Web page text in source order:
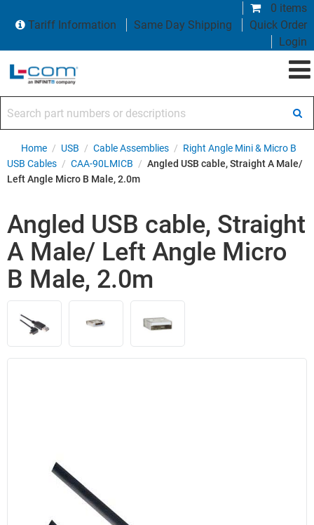
0 items
Tariff Information
Same Day Shipping
Quick Order
Login
Home / USB / Cable Assemblies / Right Angle Mini & Micro B
USB Cables / CAA-90LMICB / Angled USB cable, Straight A Male/
Left Angle Micro B Male, 2.0m
Angled USB cable, Straight
A Male/ Left Angle Micro
B Male, 2.0m